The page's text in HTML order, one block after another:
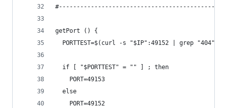
getPort () {
  PORTTEST=$(curl -s "$IP":49152 | grep "404")
  if [ "$PORTTEST" = "" ] ; then
    PORT=49153
  else
    PORT=49152